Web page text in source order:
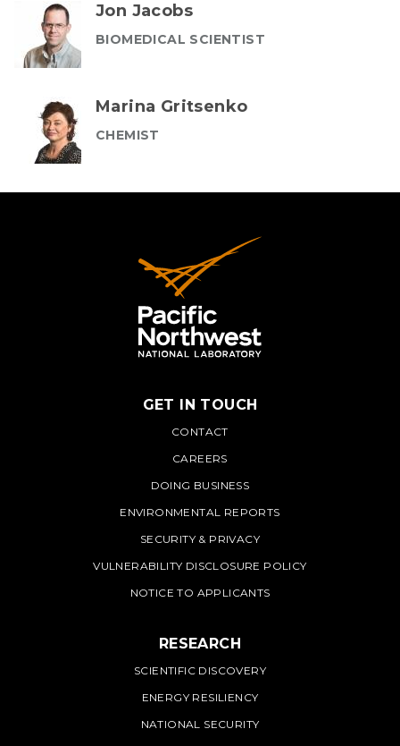
Jon Jacobs
BIOMEDICAL SCIENTIST
Marina Gritsenko
CHEMIST
PNNL
GET IN TOUCH
CONTACT
CAREERS
DOING BUSINESS
ENVIRONMENTAL REPORTS
SECURITY & PRIVACY
VULNERABILITY DISCLOSURE POLICY
NOTICE TO APPLICANTS
RESEARCH
SCIENTIFIC DISCOVERY
ENERGY RESILIENCY
NATIONAL SECURITY